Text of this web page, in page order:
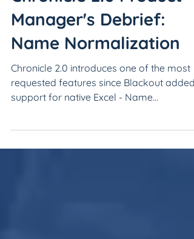
Jan 30, 2023
5 min read
Chronicle 2.0 Product
Manager's Debrief:
Name Normalization
requested features since Blackout added
support for native Excel - Name